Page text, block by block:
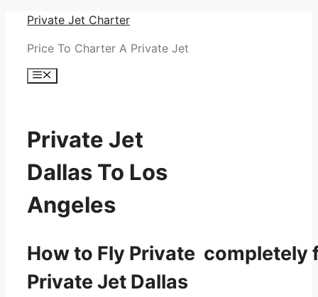
Skip
content
Private Jet Charter
Price To Charter A Private Jet
Menu
Private Jet
Dallas To Los
Angeles
How to Fly Private completely
Private Jet Dallas